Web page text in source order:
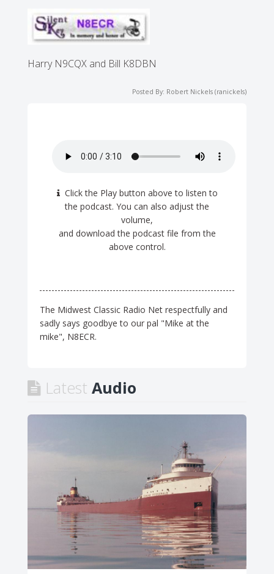
Harry N9CQX and Bill K8DBN
Posted By: Robert Nickels (ranickels)
Click the Play button above to listen to
the podcast. You can also adjust the
volume,
and download the podcast file from the
above control.
The Midwest Classic Radio Net respectfully and
sadly says goodbye to our pal "Mike at the
mike", N8ECR.
Latest Audio